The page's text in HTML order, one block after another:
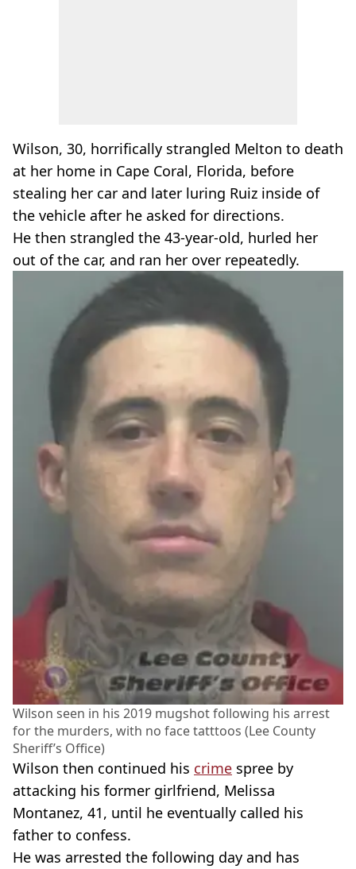
Wilson, 30, horrifically strangled Melton to death
at her home in Cape Coral, Florida, before
stealing her car and later luring Ruiz inside of
the vehicle after he asked for directions.
He then strangled the 43-year-old, hurled her
out of the car, and ran her over repeatedly.
Wilson seen in his 2019 mugshot following his arrest
for the murders, with no face tatttoos (Lee County
Sheriff’s Office)
Wilson then continued his crime spree by
attacking his former girlfriend, Melissa
Montanez, 41, until he eventually called his
father to confess.
He was arrested the following day and has